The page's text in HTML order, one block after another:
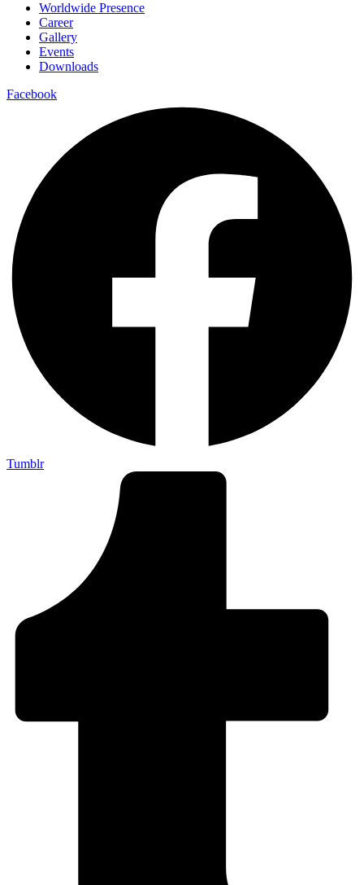
Worldwide Presence
Career
Gallery
Events
Downloads
Facebook
Tumblr